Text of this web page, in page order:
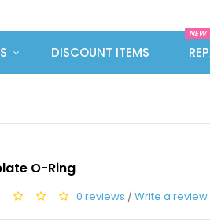
DISCOUNT ITEMS
NEW
O-Ring
0 reviews /Write a review